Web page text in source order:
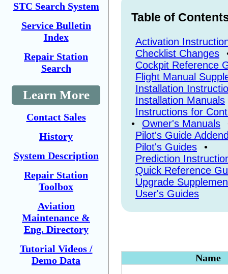
STC Search System
Service Bulletin
Index
Repair Station
Search
Learn More
Contact Sales
History
System Description
Repair Station
Toolbox
Aviation
Maintenance &
Eng. Directory
Tutorial Videos /
Demo Data
Table of
Activation
Checklist Changes
Cockpit Reference
Flight Manual
Installation
Installation Manuals
Instructions for
•
Owner's Manuals
Pilot's Guide
Pilot's Guides
•
Prediction
Quick Reference
Upgrade
User's Guides
Name